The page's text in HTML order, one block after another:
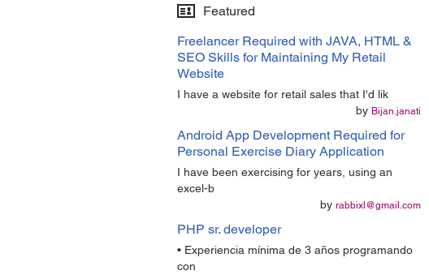
Featured
Freelancer Required with JAVA, HTML &
SEO Skills for Maintaining My Retail
Website
I have a website for retail sales that I'd lik
by Bijan.janati
Android App Development Required for
Personal Exercise Diary Application
I have been exercising for years, using an
excel-b
by rabbixl@gmail.com
PHP sr. developer
• Experiencia mínima de 3 años programando
con